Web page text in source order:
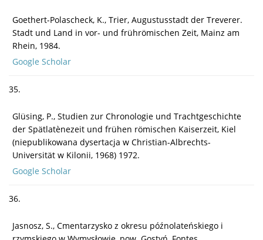
Goethert-Polascheck, K., Trier, Augustusstadt der Treverer.
Stadt und Land in vor- und frührömischen Zeit, Mainz am
Rhein, 1984.
Google Scholar
35.
Glüsing, P., Studien zur Chronologie und Trachtgeschichte
der Spätlatènezeit und frühen römischen Kaiserzeit, Kiel
(niepublikowana dysertacja w Christian-Albrechts-
Universität w Kilonii, 1968) 1972.
Google Scholar
36.
Jasnosz, S., Cmentarzysko z okresu późnolateńskiego i